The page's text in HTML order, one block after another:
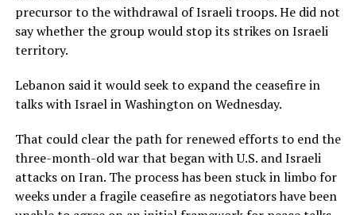
precursor to the withdrawal of Israeli troops. He did not
say whether the group would stop its strikes on Israeli
territory.
Lebanon said it would seek to expand the ceasefire in
talks ​with Israel in Washington on Wednesday.
That could clear the path for renewed efforts to end the
three-month-old war that began with U.S. and Israeli
attacks on Iran. The ​process has been stuck in limbo for
weeks under a fragile ceasefire as negotiators have been